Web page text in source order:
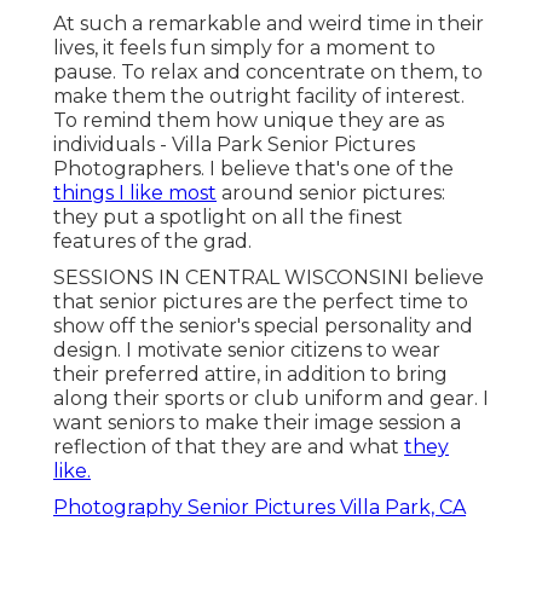
At such a remarkable and weird time in their
lives, it feels fun simply for a moment to
pause. To relax and concentrate on them, to
make them the outright facility of interest.
To remind them how unique they are as
individuals - Villa Park Senior Pictures
Photographers. I believe that's one of the
things I like most around senior pictures:
they put a spotlight on all the finest
features of the grad.
SESSIONS IN CENTRAL WISCONSINI believe
that senior pictures are the perfect time to
show off the senior's special personality and
design. I motivate senior citizens to wear
their preferred attire, in addition to bring
along their sports or club uniform and gear. I
want seniors to make their image session a
reflection of that they are and what they
like.
Photography Senior Pictures Villa Park, CA